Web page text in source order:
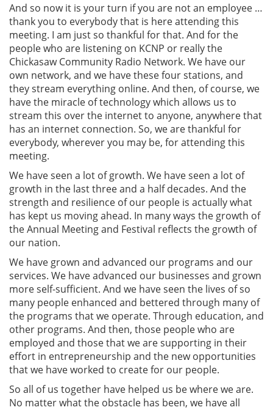
And so now it is your turn if you are not an employee …
thank you to everybody that is here attending this
meeting. I am just so thankful for that. And for the
people who are listening on KCNP or really the
Chickasaw Community Radio Network. We have our
own network, and we have these four stations, and
they stream everything online. And then, of course, we
have the miracle of technology which allows us to
stream this over the internet to anyone, anywhere that
has an internet connection. So, we are thankful for
everybody, wherever you may be, for attending this
meeting.
We have seen a lot of growth. We have seen a lot of
growth in the last three and a half decades. And the
strength and resilience of our people is actually what
has kept us moving ahead. In many ways the growth of
the Annual Meeting and Festival reflects the growth of
our nation.
We have grown and advanced our programs and our
services. We have advanced our businesses and grown
more self-sufficient. And we have seen the lives of so
many people enhanced and bettered through many of
the programs that we operate. Through education, and
other programs. And then, those people who are
employed and those that we are supporting in their
effort in entrepreneurship and the new opportunities
that we have worked to create for our people.
So all of us together have helped us be where we are.
No matter what the obstacle has been, we have all